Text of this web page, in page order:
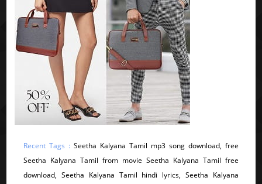
Recent Tags :Seetha Kalyana Tamil mp3 song download, free
Seetha Kalyana Tamil from movie Seetha Kalyana Tamil free
download, Seetha Kalyana Tamil hindi lyrics, Seetha Kalyana